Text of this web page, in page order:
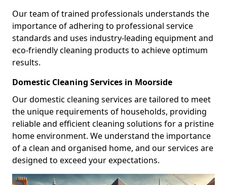
Our team of trained professionals understands the
importance of adhering to professional service
standards and uses industry-leading equipment and
eco-friendly cleaning products to achieve optimum
results.
Domestic Cleaning Services in Moorside
Our domestic cleaning services are tailored to meet
the unique requirements of households, providing
reliable and efficient cleaning solutions for a pristine
home environment. We understand the importance
of a clean and organised home, and our services are
designed to exceed your expectations.